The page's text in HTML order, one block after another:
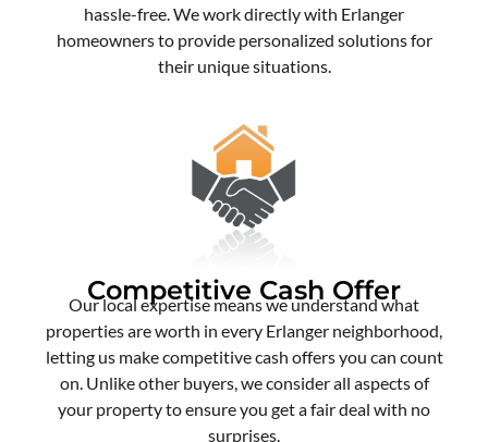
hassle-free. We work directly with Erlanger
homeowners to provide personalized solutions for
their unique situations.
Competitive Cash Offer
Our local expertise means we understand what
properties are worth in every Erlanger neighborhood,
letting us make competitive cash offers you can count
on. Unlike other buyers, we consider all aspects of
your property to ensure you get a fair deal with no
surprises.